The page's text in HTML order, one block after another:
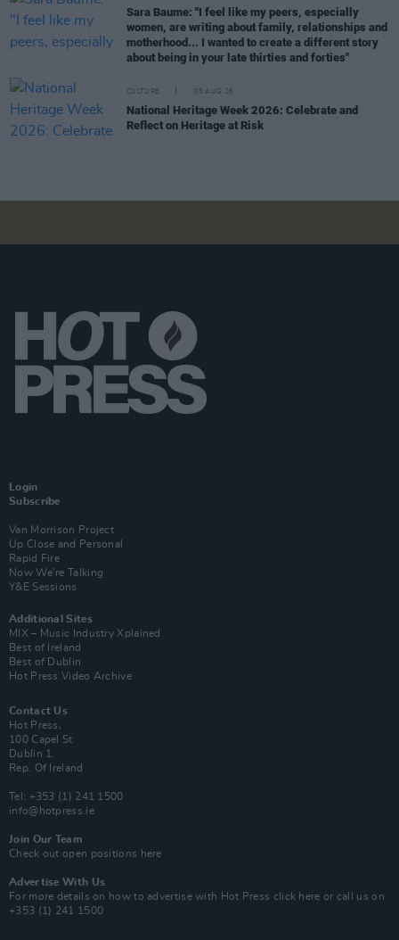
Sara Baume: "I feel like my peers, especially
women, are writing about family, relationships and
motherhood... I wanted to create a different story
about being in your late thirties and forties"
CULTURE 05 AUG 26
National Heritage Week 2026: Celebrate and
Reflect on Heritage at Risk
Login
Subscribe
Van Morrison Project
Up Close and Personal
Rapid Fire
Now We’re Talking
Y&E Sessions
Additional Sites
MIX – Music Industry Xplained
Best of Ireland
Best of Dublin
Hot Press Video Archive
Contact Us
Hot Press,
100 Capel St
Dublin 1.
Rep. Of Ireland
Tel: +353 (1) 241 1500
info@hotpress.ie
Join Our Team
Check out open positions here
Advertise With Us
For more details on how to advertise with Hot Press click here or call us on
+353 (1) 241 1500